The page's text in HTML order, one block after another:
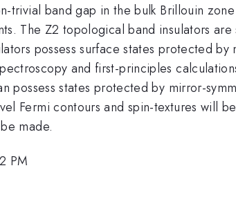
trivial band gap in the bulk Brillouin
The Z2 topological band insulators
possess surface states protected
and first-principles
possess states protected by mirror-
Fermi contours and spin-textures will
made.
PM